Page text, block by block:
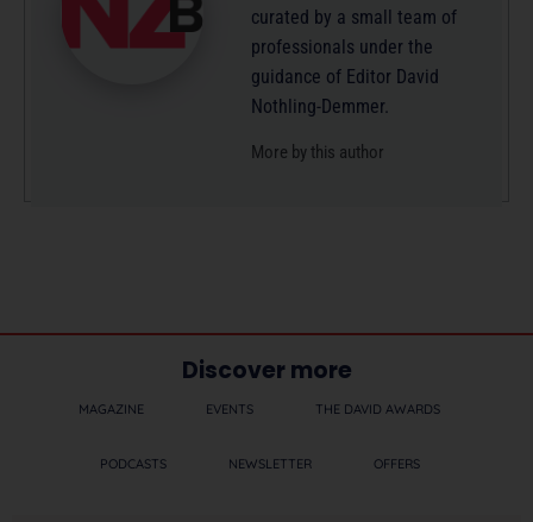
curated by a small team of
professionals under the
guidance of Editor David
Nothling-Demmer.
More by this author
Discover more
MAGAZINE EVENTS THE DAVID AWARDS
PODCASTS NEWSLETTER OFFERS